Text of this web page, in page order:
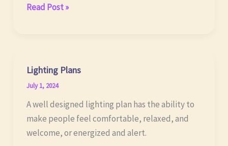
Small
Read Post »
Lighting Plans
July 1, 2024
A well designed lighting plan has the ability to
make people feel comfortable, relaxed, and
welcome, or energized and alert.